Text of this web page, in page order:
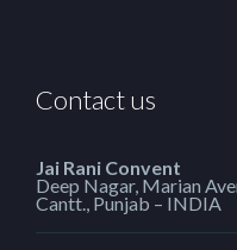
Contact us
Jai Rani Convent
Deep Nagar, Marian
Cantt., Punjab – INDIA